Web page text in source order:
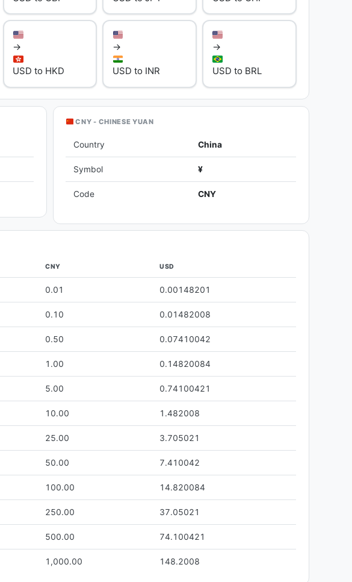
→
USD to HKD
→
USD to INR
→
USD to BRL
CNY - CHINESE YUAN
Country China
Symbol ¥
Code CNY
CNY USD
0.01 0.00148201
0.10 0.01482008
0.50 0.07410042
1.00 0.14820084
5.00 0.74100421
10.00 1.482008
25.00 3.705021
50.00 7.410042
100.00 14.820084
250.00 37.05021
500.00 74.100421
1,000.00 148.2008